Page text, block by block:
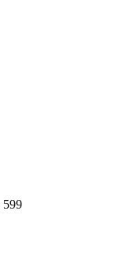
599